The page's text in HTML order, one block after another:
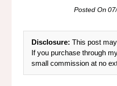
Posted On
Disclosure: This post
If you purchase through
small commission at no